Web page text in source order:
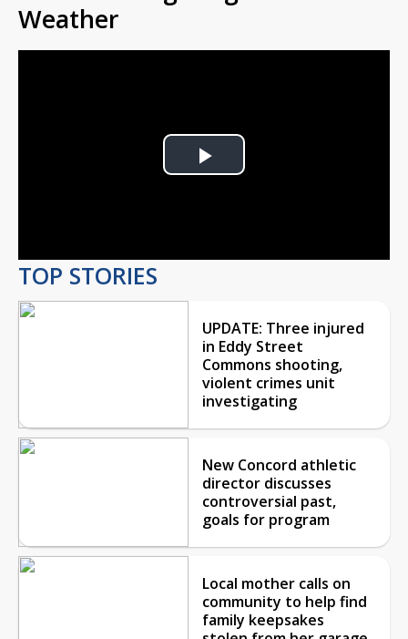
Weather
Play
TOP STORIES
UPDATE: Three injured
in Eddy Street
Commons shooting,
violent crimes unit
investigating
New Concord athletic
director discusses
controversial past,
goals for program
Local mother calls on
community to help find
family keepsakes